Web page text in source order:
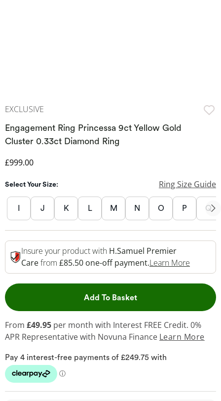
EXCLUSIVE
Engagement Ring Princessa 9ct Yellow Gold
Cluster 0.33ct Diamond Ring
Discounted Price
£999.00
Select Your Size: Ring Size Guide
I J K L M N O P Q
Insure your product with H.Samuel Premier
Carefrom £85.50 one-off payment.Learn More
Add To BasketThis Action will open
From £49.95 per month with Interest FREE Credit. 0%
APR Representativewith Novuna Finance Learn More